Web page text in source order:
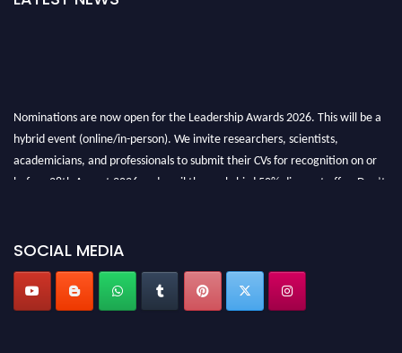
Nominations are now open for the Leadership Awards 2026. This will be a
hybrid event (online/in-person). We invite researchers, scientists,
academicians, and professionals to submit their CVs for recognition on or
before 28th August 2026 and avail the early bird 50% discount offer. Don’t
SOCIAL MEDIA